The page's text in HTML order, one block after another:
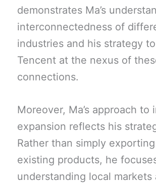
demonstrates Ma’s
interconnectedness of
industries and his strategy
Tencent at the nexus of
connections.
Moreover, Ma’s approach to
expansion reflects his
Rather than simply exporting
existing products, he
understanding local markets